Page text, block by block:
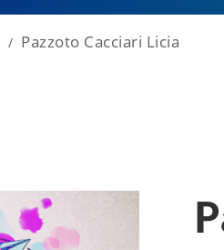
/ Pazzoto Cacciari Licia